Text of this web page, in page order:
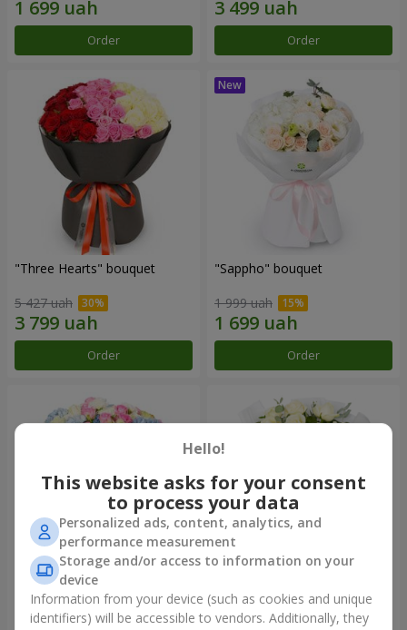
Order Order
"Three Hearts" bouquet
5 427 uah
Order
"Sappho" bouquet
1 999 uah
Order
"Tarnis" bouquet
6 091 uah
roses
1 399 uah
Hello!
This website asks for your consent
to process your data
Personalized ads, content, analytics, and
performance measurement
Storage and/or access to information on your
device
Information from your device (such as cookies and unique
identifiers) will be accessible to vendors. Additionally, they